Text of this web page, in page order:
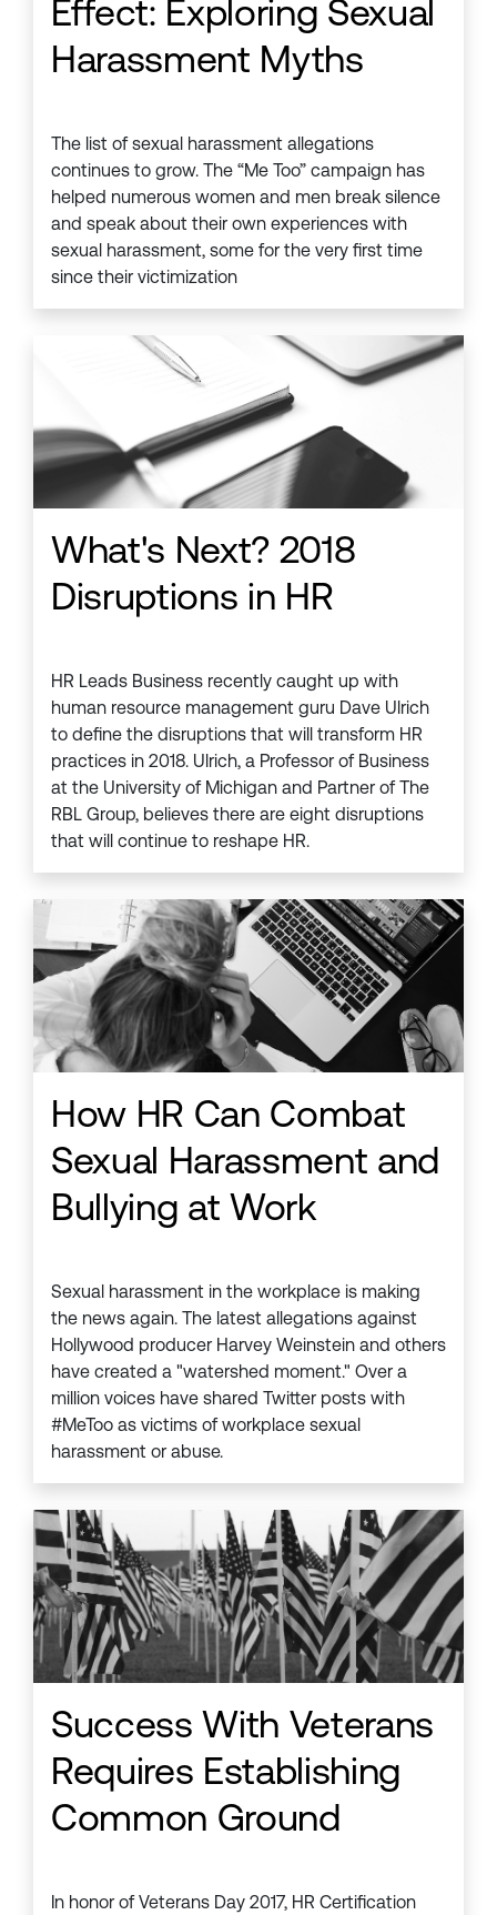
Effect: Exploring Sexual
Harassment Myths
The list of sexual harassment allegations
continues to grow. The “Me Too” campaign has
helped numerous women and men break silence
and speak about their own experiences with
sexual harassment, some for the very first time
since their victimization
What's Next? 2018
Disruptions in HR
HR Leads Business recently caught up with
human resource management guru Dave Ulrich
to define the disruptions that will transform HR
practices in 2018. Ulrich, a Professor of Business
at the University of Michigan and Partner of The
RBL Group, believes there are eight disruptions
that will continue to reshape HR.
How HR Can Combat
Sexual Harassment and
Bullying at Work
Sexual harassment in the workplace is making
the news again. The latest allegations against
Hollywood producer Harvey Weinstein and others
have created a "watershed moment." Over a
million voices have shared Twitter posts with
#MeToo as victims of workplace sexual
harassment or abuse.
Success With Veterans
Requires Establishing
Common Ground
In honor of Veterans Day 2017, HR Certification